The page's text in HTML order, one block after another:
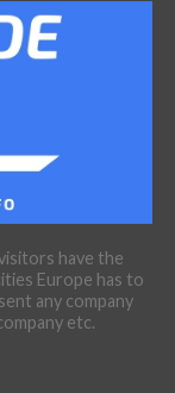
have the
Europe has to
any company
etc.